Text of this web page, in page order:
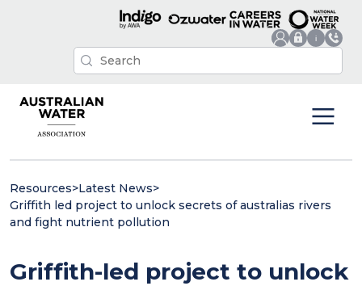
Resources>Latest News>
Griffith led project to unlock secrets of australias rivers
and fight nutrient pollution
Griffith-led project to unlock